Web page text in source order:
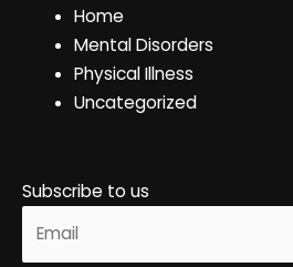
Home
Mental Disorders
Physical Illness
Uncategorized
Subscribe to us